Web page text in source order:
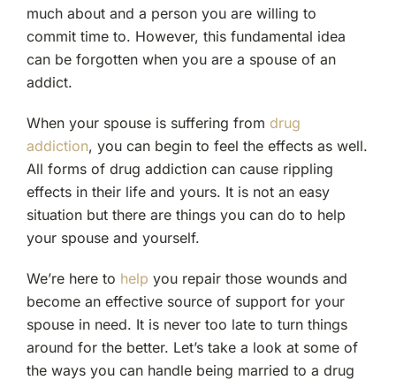
much about and a person you are willing to
commit time to. However, this fundamental idea
can be forgotten when you are a spouse of an
addict.
When your spouse is suffering from drug
addiction, you can begin to feel the effects as well.
All forms of drug addiction can cause rippling
effects in their life and yours. It is not an easy
situation but there are things you can do to help
your spouse and yourself.
We’re here to help you repair those wounds and
become an effective source of support for your
spouse in need. It is never too late to turn things
around for the better. Let’s take a look at some of
the ways you can handle being married to a drug